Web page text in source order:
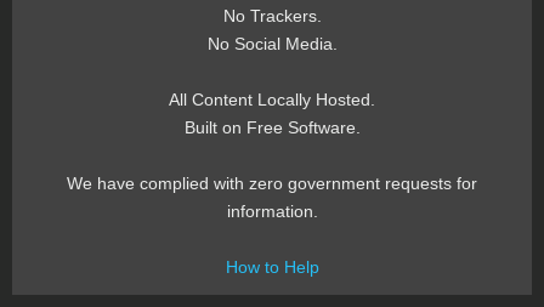
No Trackers.
No Social Media.
All Content Locally Hosted.
Built on Free Software.
We have complied with zero government requests for
information.
How to Help